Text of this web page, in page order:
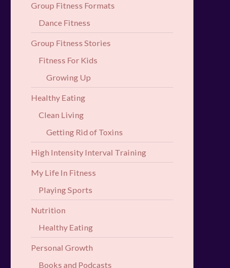
Group Fitness Formats
Dance Fitness
Group Fitness Stories
Fitness For Kids
Growing Up
Healthy Eating
Clean Living
Getting Rid of Toxins
High Intensity Interval Training
My Life In Fitness
Playing Sports
Nutrition
Healthy Eating
Personal Growth
Books and Podcasts